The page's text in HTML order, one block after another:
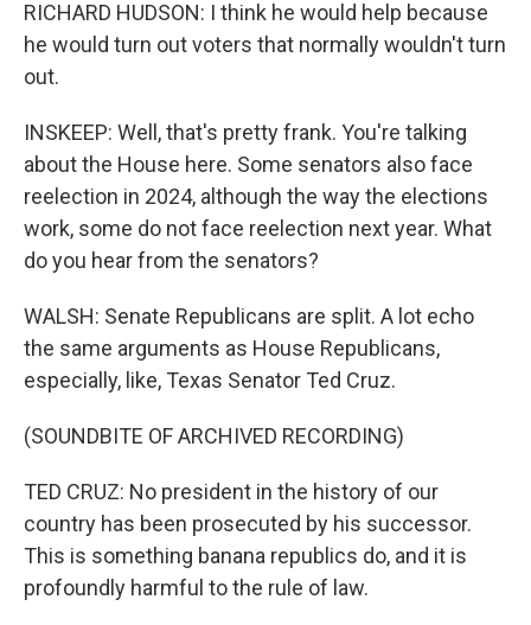
RICHARD HUDSON: I think he would help because
he would turn out voters that normally wouldn't turn
out.
INSKEEP: Well, that's pretty frank. You're talking
about the House here. Some senators also face
reelection in 2024, although the way the elections
work, some do not face reelection next year. What
do you hear from the senators?
WALSH: Senate Republicans are split. A lot echo
the same arguments as House Republicans,
especially, like, Texas Senator Ted Cruz.
(SOUNDBITE OF ARCHIVED RECORDING)
TED CRUZ: No president in the history of our
country has been prosecuted by his successor.
This is something banana republics do, and it is
profoundly harmful to the rule of law.